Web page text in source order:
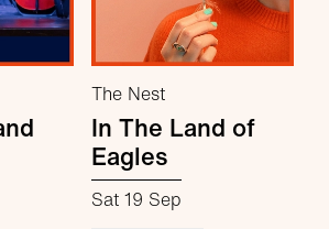
The Nest
In The Land of
Eagles
Sat 19 Sep